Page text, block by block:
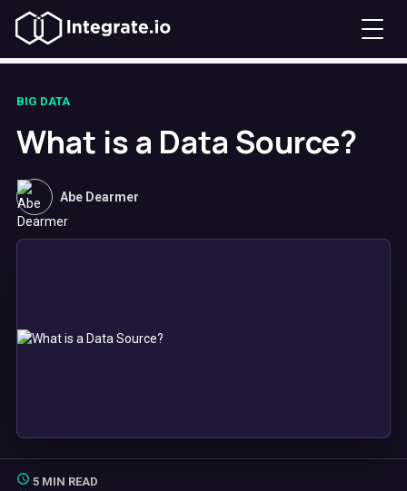
BIG DATA
What is a Data Source?
Abe Dearmer
5 MIN READ